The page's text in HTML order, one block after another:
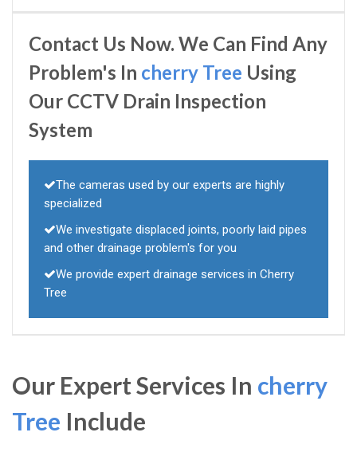
Contact Us Now. We Can Find Any
Problem's In cherry Tree Using
Our CCTV Drain Inspection
System
The cameras used by our experts are highly
specialized
We investigate displaced joints, poorly laid pipes
and other drainage problem's for you
We provide expert drainage services in Cherry
Tree
Our Expert Services In cherry
Tree Include